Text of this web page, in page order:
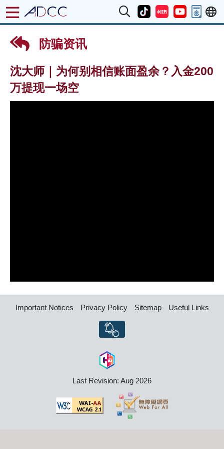
防骗资讯
沈大师｜为何别相信账面盈余？入金200
万提现一场空
Important Notices Privacy Policy Sitemap Useful Links
Last Revision: Aug 2026